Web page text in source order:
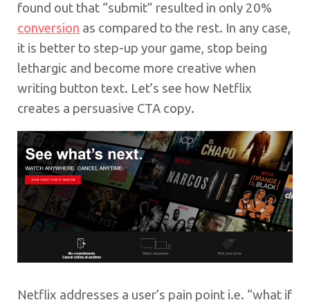
found out that “submit” resulted in only 20%
conversion as compared to the rest. In any case,
it is better to step-up your game, stop being
lethargic and become more creative when
writing button text. Let’s see how Netflix
creates a persuasive CTA copy.
Netflix addresses a user’s pain point i.e. “what if